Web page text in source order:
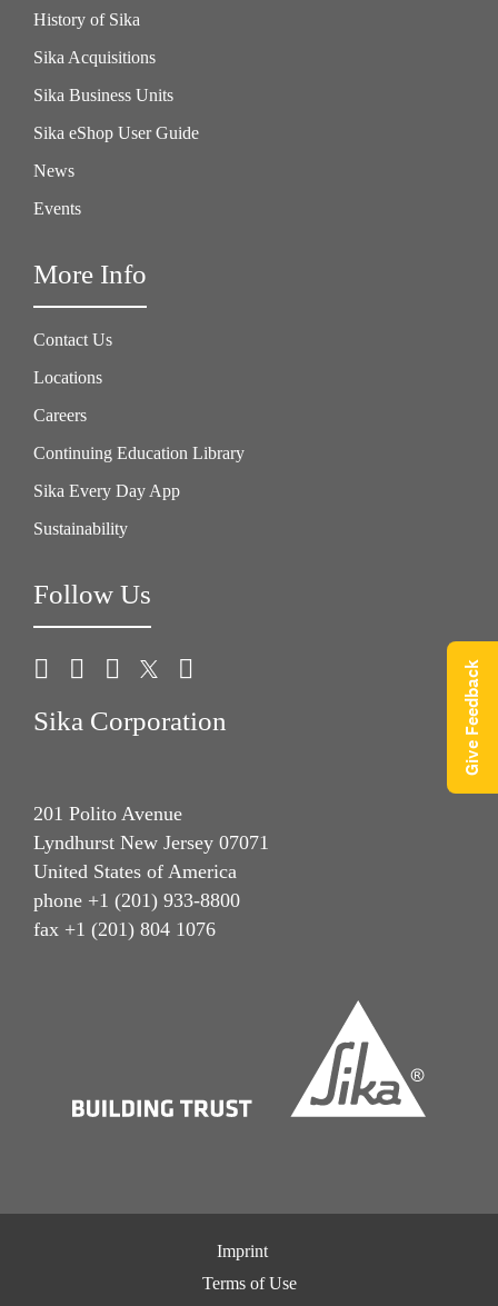
History of Sika
Sika Acquisitions
Sika Business Units
Sika eShop User Guide
News
Events
More Info
Contact Us
Locations
Careers
Continuing Education Library
Sika Every Day App
Sustainability
Follow Us
Sika Corporation
201 Polito Avenue
Lyndhurst New Jersey 07071
United States of America
phone +1 (201) 933-8800
fax +1 (201) 804 1076
Imprint
Terms of Use
Give Feedback